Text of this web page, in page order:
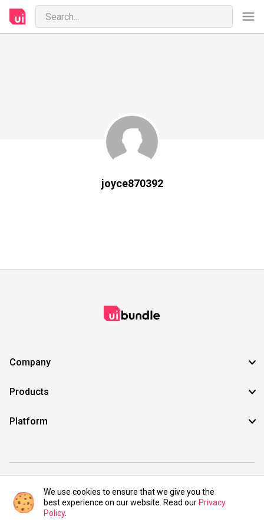
joyce870392
Company
Products
Platform
©2021 UIBundle. All rights reserved.
We use cookies to ensure that we give you the
best experience on our website. Read our Privacy
Policy.